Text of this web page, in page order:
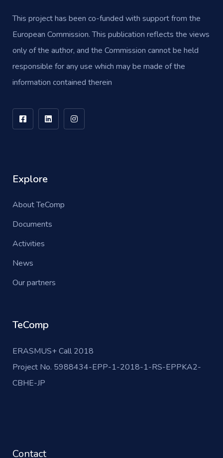
This project has been co-funded with support from the
European Commission. This publication reflects the views
only of the author, and the Commission cannot be held
responsible for any use which may be made of the
information contained therein
Explore
About TeComp
Documents
Activities
News
Our partners
TeComp
ERASMUS+ Call 2018
Project No. 5988434-EPP-1-2018-1-RS-EPPKA2-
CBHE-JP
Contact